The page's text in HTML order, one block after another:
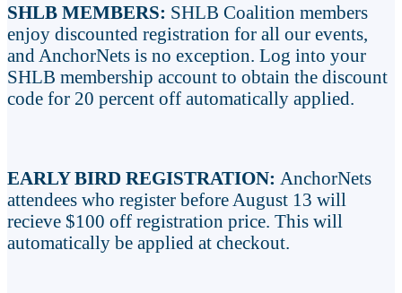
SHLB MEMBERS: SHLB Coalition members
enjoy discounted registration for all our events,
and AnchorNets is no exception. Log into your
SHLB membership account to obtain the discount
code for 20 percent off automatically applied.
EARLY BIRD REGISTRATION: AnchorNets
attendees who register before August 13 will
recieve $100 off registration price. This will
automatically be applied at checkout.